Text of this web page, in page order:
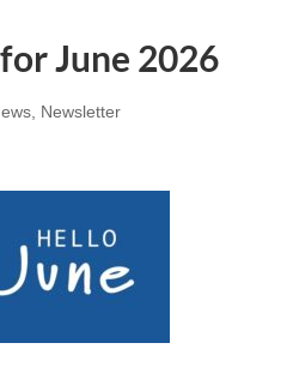
June 2026
, Newsletter